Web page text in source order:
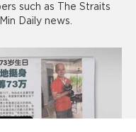
such as The Straits
Daily news.